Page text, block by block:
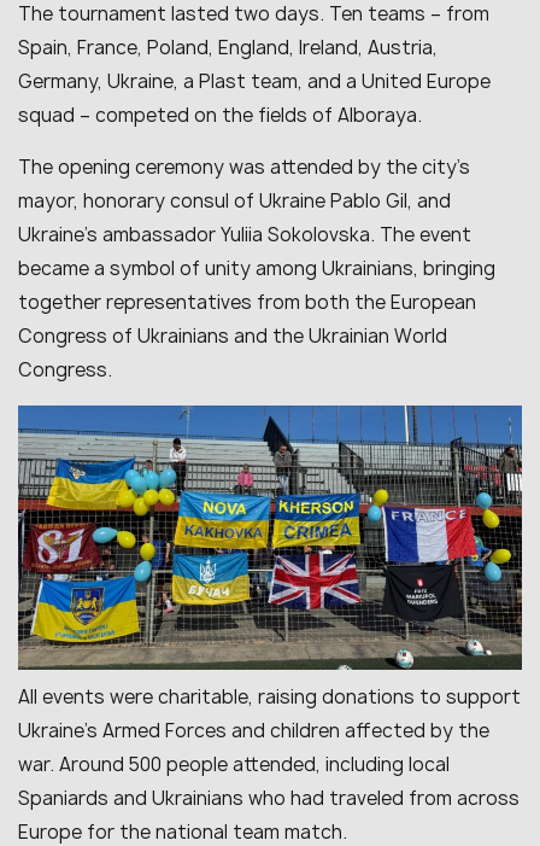
The tournament lasted two days. Ten teams – from
Spain, France, Poland, England, Ireland, Austria,
Germany, Ukraine, a Plast team, and a United Europe
squad – competed on the fields of Alboraya.
The opening ceremony was attended by the city’s
mayor, honorary consul of Ukraine Pablo Gil, and
Ukraine’s ambassador Yuliia Sokolovska. The event
became a symbol of unity among Ukrainians, bringing
together representatives from both the European
Congress of Ukrainians and the Ukrainian World
Congress.
All events were charitable, raising donations to support
Ukraine’s Armed Forces and children affected by the
war. Around 500 people attended, including local
Spaniards and Ukrainians who had traveled from across
Europe for the national team match.